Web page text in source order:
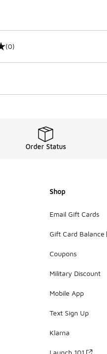
(0)
Order Status
Shop
Email Gift Cards
Gift Card Balance
Coupons
Military Discount
Mobile App
Text Sign Up
Klarna
Launch 101